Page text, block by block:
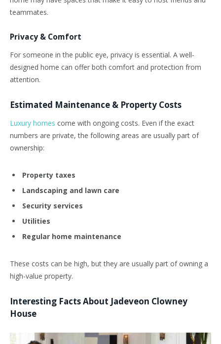
teammates.
Privacy & Comfort
For someone in the public eye, privacy is essential. A well-
designed home can offer both comfort and protection from
attention.
Estimated Maintenance & Property Costs
Luxury homes come with ongoing costs. Even if the exact
numbers are private, the following areas are usually part of
ownership:
Property taxes
Landscaping and lawn care
Security services
Utilities
Regular home maintenance
These costs can be high, but they are usually part of owning a
high-value property.
Interesting Facts About Jadeveon Clowney
House